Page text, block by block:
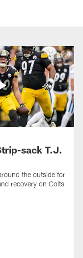
sack T.J.
the outside for
recovery on Colts